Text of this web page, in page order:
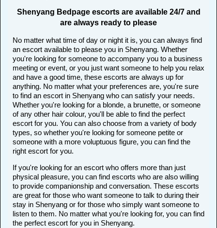
Shenyang Bedpage escorts are available 24/7 and
are always ready to please
No matter what time of day or night it is, you can always find
an escort available to please you in Shenyang. Whether
you're looking for someone to accompany you to a business
meeting or event, or you just want someone to help you relax
and have a good time, these escorts are always up for
anything. No matter what your preferences are, you're sure
to find an escort in Shenyang who can satisfy your needs.
Whether you're looking for a blonde, a brunette, or someone
of any other hair colour, you'll be able to find the perfect
escort for you. You can also choose from a variety of body
types, so whether you're looking for someone petite or
someone with a more voluptuous figure, you can find the
right escort for you.
If you're looking for an escort who offers more than just
physical pleasure, you can find escorts who are also willing
to provide companionship and conversation. These escorts
are great for those who want someone to talk to during their
stay in Shenyang or for those who simply want someone to
listen to them. No matter what you're looking for, you can find
the perfect escort for you in Shenyang.